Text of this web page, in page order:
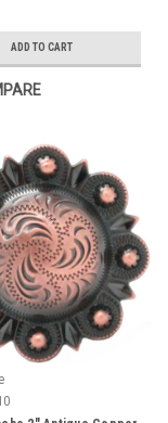
ADD TO CART